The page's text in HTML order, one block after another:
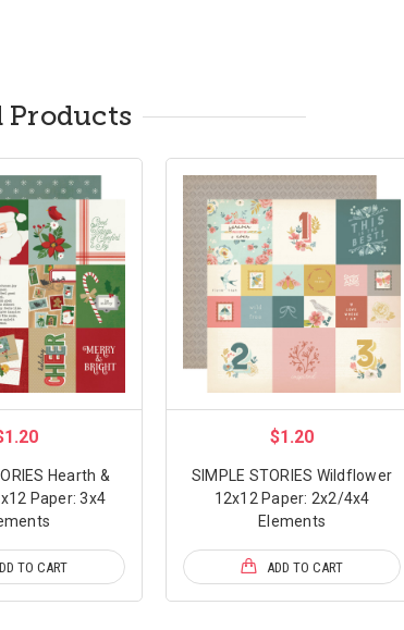
Products
Hearth &
Paper: 3x4
TO CART
$1.20
SIMPLE STORIES Wildflower
12x12 Paper: 2x2/4x4
Elements
ADD TO CART